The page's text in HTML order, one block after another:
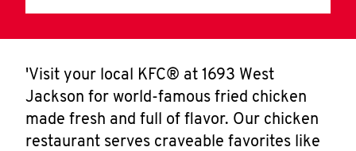
'Visit your local KFC® at 1693 West
Jackson for world-famous fried chicken
made fresh and full of flavor. Our chicken
restaurant serves craveable favorites like